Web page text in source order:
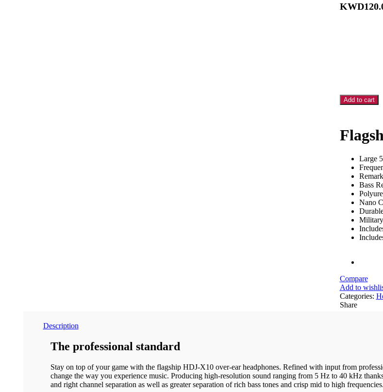
KWD
Add to cart
Large
Bass
Nano
Military
Compare
Add to
Categories:
Share
Description
The professional standard
Stay on top of your game with the flagship HDJ-X10 over-ear headphones. Refined with input from
change the way you experience music. Producing high-resolution sound ranging from 5 Hz to 40 kHz
and right channel separation as well as greater separation of rich bass tones and crisp mid to high frequencies.